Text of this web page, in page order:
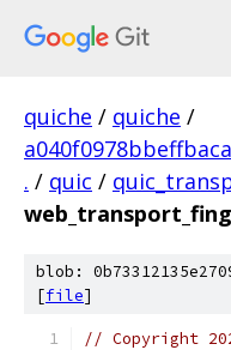
quiche / quiche /
. / quic /
blob:
[file]
// Copyright